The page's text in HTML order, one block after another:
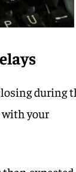
during
with your